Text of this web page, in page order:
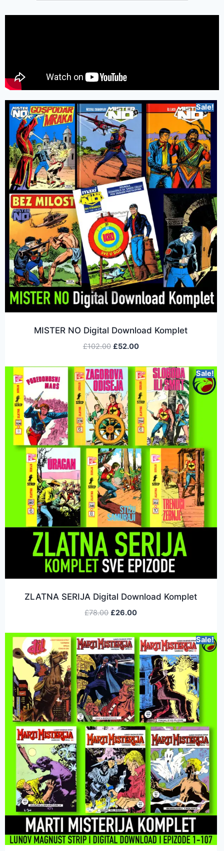
Sale!
MISTER NO Digital Download Komplet
£102.00 £52.00
Sale!
ZLATNA SERIJA Digital Download Komplet
£78.00 £26.00
Sale!